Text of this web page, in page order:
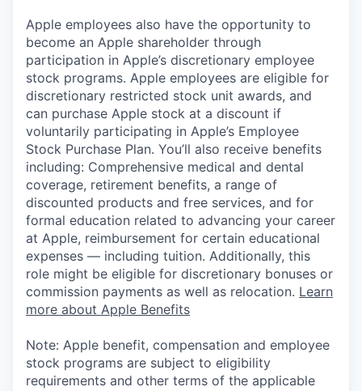
Apple employees also have the opportunity to
become an Apple shareholder through
participation in Apple’s discretionary employee
stock programs. Apple employees are eligible for
discretionary restricted stock unit awards, and
can purchase Apple stock at a discount if
voluntarily participating in Apple’s Employee
Stock Purchase Plan. You’ll also receive benefits
including: Comprehensive medical and dental
coverage, retirement benefits, a range of
discounted products and free services, and for
formal education related to advancing your career
at Apple, reimbursement for certain educational
expenses — including tuition. Additionally, this
role might be eligible for discretionary bonuses or
commission payments as well as relocation. Learn
more about Apple Benefits
Note: Apple benefit, compensation and employee
stock programs are subject to eligibility
requirements and other terms of the applicable